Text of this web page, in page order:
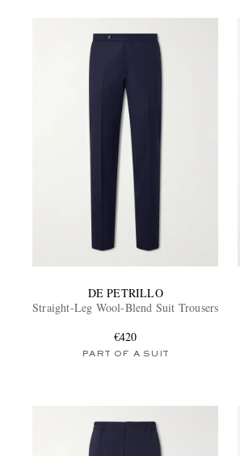
DE PETRILLO
Straight-Leg Wool-Blend Suit Trousers
€420
PART OF A SUIT